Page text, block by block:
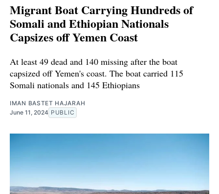
Migrant Boat Carrying Hundreds of
Somali and Ethiopian Nationals
Capsizes off Yemen Coast
At least 49 dead and 140 missing after the boat
capsized off Yemen's coast. The boat carried 115
Somali nationals and 145 Ethiopians
IMAN BASTET HAJARAH
June 11, 2024 PUBLIC